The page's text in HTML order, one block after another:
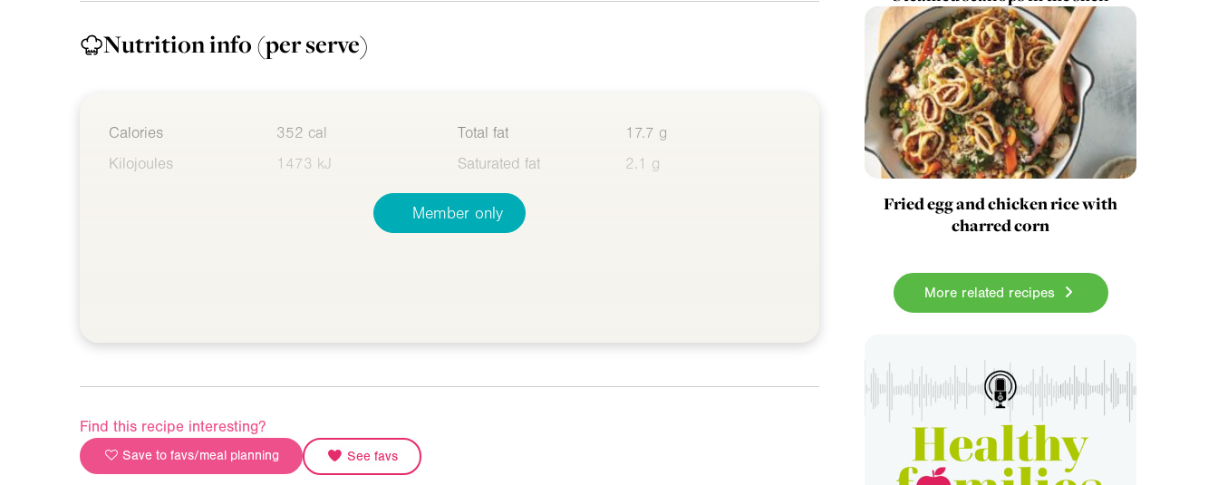
Nutrition info (per serve)
Calories
352 cal
Kilojoules
1473 kJ
Total fat
17.7 g
Saturated fat
2.1 g
Member only
Find this recipe interesting?
Save to favs/meal planning See favs
Fried egg and chicken rice with
charred corn
More related recipes